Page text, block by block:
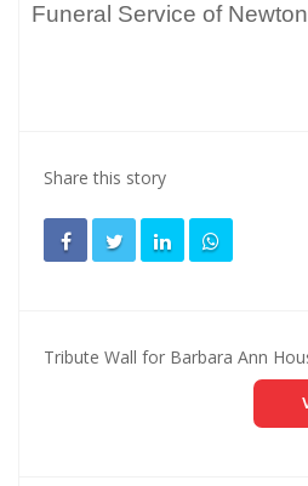
Funeral Service of
Share this story
Tribute Wall for Barbara Ann